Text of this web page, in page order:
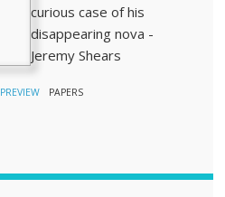
curious case of his
disappearing nova -
Jeremy Shears
PREVIEW PAPERS